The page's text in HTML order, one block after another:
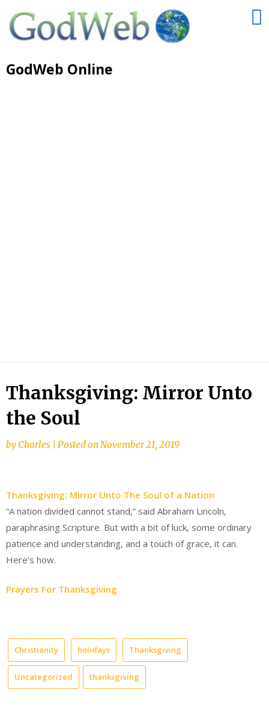
GodWeb Online
Thanksgiving: Mirror Unto
the Soul
byCharles Posted on November 21, 2019
Thanksgiving: Mirror Unto The Soul of a Nation
“A nation divided cannot stand,” said Abraham Lincoln,
paraphrasing Scripture. But with a bit of luck, some ordinary
patience and understanding, and a touch of grace, it can.
Here’s how.
Prayers For Thanksgiving
Christianity holidays Thanksgiving
Uncategorized thanksgiving